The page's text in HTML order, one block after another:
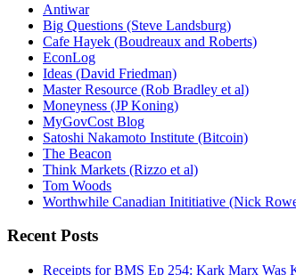
Antiwar
Big Questions (Steve Landsburg)
Cafe Hayek (Boudreaux and Roberts)
EconLog
Ideas (David Friedman)
Master Resource (Rob Bradley et al)
Moneyness (JP Koning)
MyGovCost Blog
Satoshi Nakamoto Institute (Bitcoin)
The Beacon
Think Markets (Rizzo et al)
Tom Woods
Worthwhile Canadian Inititiative (Nick
Recent Posts
Receipts for BMS Ep 254: Kark Marx Was